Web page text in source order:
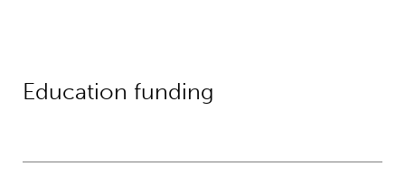
Education funding